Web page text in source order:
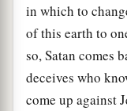
in which to
of this earth to
so, Satan comes
deceives who
come up against